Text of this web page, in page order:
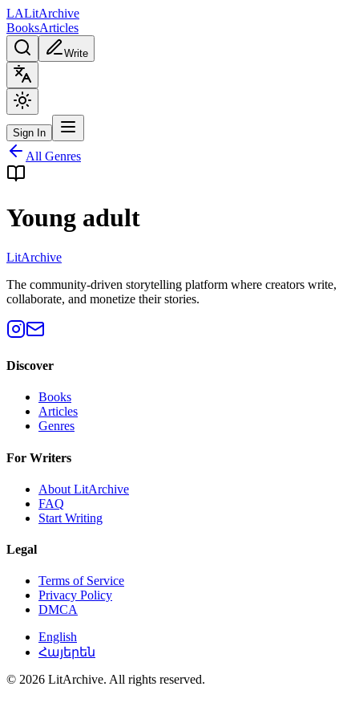
LALitArchive
BooksArticles
Write
Sign In
All Genres
Young adult
LitArchive
The community-driven storytelling platform where creators write,
collaborate, and monetize their stories.
Discover
Books
Articles
Genres
For Writers
About LitArchive
FAQ
Start Writing
Legal
Terms of Service
Privacy Policy
DMCA
English
Հայերեն
© 2026 LitArchive. All rights reserved.